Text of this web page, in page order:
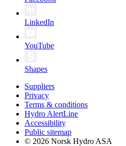
LinkedIn
YouTube
Shapes
Suppliers
Privacy
Terms & conditions
Hydro AlertLine
Accessibility
Public sitemap
© 2026 Norsk Hydro ASA